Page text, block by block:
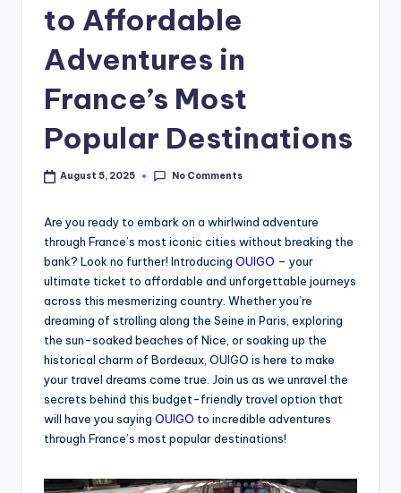
to Affordable
Adventures in
France’s Most
Popular Destinations
August 5, 2025 No Comments
Are you ready to embark on a whirlwind adventure
through France’s most iconic cities without breaking the
bank? Look no further! Introducing OUIGO – your
ultimate ticket to affordable and unforgettable journeys
across this mesmerizing country. Whether you’re
dreaming of strolling along the Seine in Paris, exploring
the sun-soaked beaches of Nice, or soaking up the
historical charm of Bordeaux, OUIGO is here to make
your travel dreams come true. Join us as we unravel the
secrets behind this budget-friendly travel option that
will have you saying OUIGO to incredible adventures
through France’s most popular destinations!